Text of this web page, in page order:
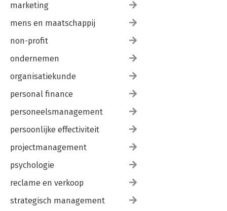
marketing
mens en maatschappij
non-profit
ondernemen
organisatiekunde
personal finance
personeelsmanagement
persoonlijke effectiviteit
projectmanagement
psychologie
reclame en verkoop
strategisch management